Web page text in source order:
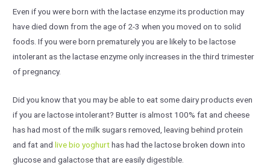
Even if you were born with the lactase enzyme its production may
have died down from the age of 2-3 when you moved on to solid
foods. If you were born prematurely you are likely to be lactose
intolerant as the lactase enzyme only increases in the third trimester
of pregnancy.
Did you know that you may be able to eat some dairy products even
if you are lactose intolerant? Butter is almost 100% fat and cheese
has had most of the milk sugars removed, leaving behind protein
and fat andlive bio yoghurthas had the lactose broken down into
glucose and galactose that are easily digestible.